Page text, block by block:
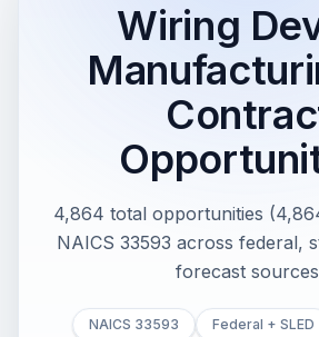
Wiring
4,864 total opportunities
NAICS 33593 across federal,
forecast
NAICS 33593 Federal + SLED